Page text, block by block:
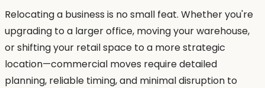
Relocating a business is no small feat. Whether you're
upgrading to a larger office, moving your warehouse,
or shifting your retail space to a more strategic
location—commercial moves require detailed
planning, reliable timing, and minimal disruption to